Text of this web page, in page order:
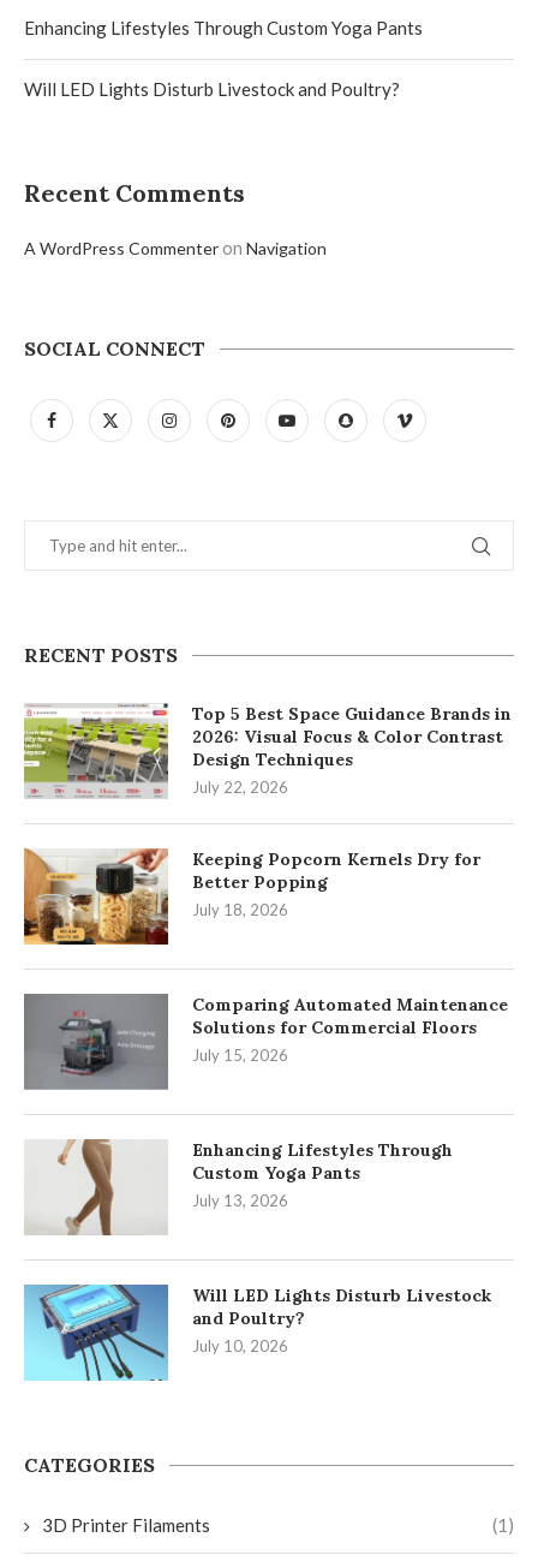
Enhancing Lifestyles Through Custom Yoga Pants
Will LED Lights Disturb Livestock and Poultry?
Recent Comments
A WordPress Commenteron Navigation
SOCIAL CONNECT
RECENT POSTS
Top 5 Best Space Guidance Brands in
2026: Visual Focus & Color Contrast
Design Techniques
July 22, 2026
Keeping Popcorn Kernels Dry for
Better Popping
July 18, 2026
Comparing Automated Maintenance
Solutions for Commercial Floors
July 15, 2026
Enhancing Lifestyles Through
Custom Yoga Pants
July 13, 2026
Will LED Lights Disturb Livestock
and Poultry?
July 10, 2026
CATEGORIES
3D Printer Filaments (1)